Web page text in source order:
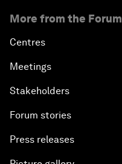
More from the Forum
Centres
Meetings
Stakeholders
Forum stories
Press releases